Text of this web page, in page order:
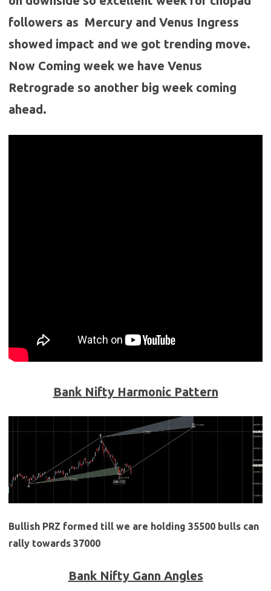
followers as Mercury and Venus Ingress
showed impact and we got trending move.
Now Coming week we have Venus
Retrograde so another big week coming
ahead.
Bank Nifty Harmonic Pattern
Bullish PRZ formed till we are holding 35500 bulls can
rally towards 37000
Bank Nifty Gann Angles